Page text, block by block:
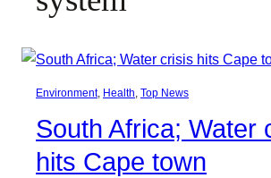
Environment, Health, Top News
South Africa; Water
hits Cape town